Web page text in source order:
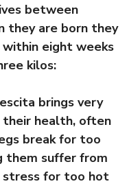
between
they are born they
within eight weeks
kilos:
brings very
their health, often
break for too
them suffer from
stress for too hot